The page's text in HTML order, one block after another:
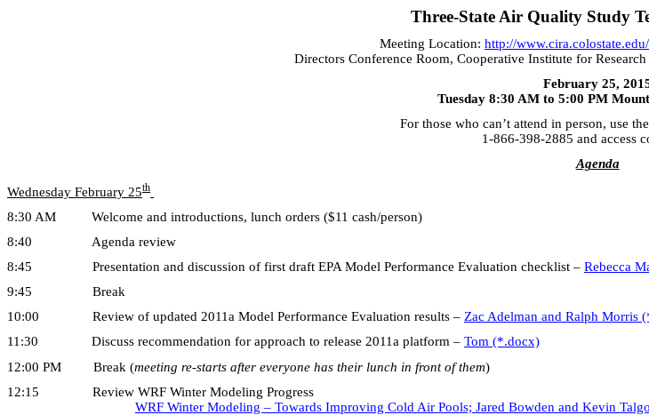
Three-State Air Quality Study
Meeting Location: http://
Directors Conference Room, Cooperative Institute for
February 25,
Tuesday 8:30 AM to 5:00 PM
For those who can’t attend in person, use
1-866-398-2885 and access
Agenda
Wednesday February 25th
8:30 AM Welcome and introductions, lunch orders ($11 cash/person)
8:40 Agenda review
8:45 Presentation and discussion of first draft EPA Model Performance Evaluation checklist – Rebecca
9:45 Break
10:00 Review of updated 2011a Model Performance Evaluation results – Zac Adelman and Ralph Morris
11:30 Discuss recommendation for approach to release 2011a platform – Tom (*.docx)
12:00 PM Break (meeting re-starts after everyone has their lunch in front of them)
12:15 Review WRF Winter Modeling Progress
WRF Winter Modeling – Towards Improving Cold Air Pools; Jared Bowden and Kevin